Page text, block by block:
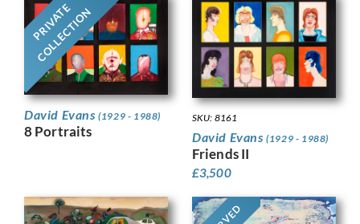
PRIVATE
COLLECTION
David Evans(1929 - 1988)
8 Portraits
SKU: 8161
David Evans(1929 - 1988)
Friends II
£3,500